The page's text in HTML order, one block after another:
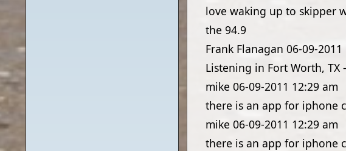
love waking up to skipper
the 94.9
Frank Flanagan 06-09-2011
Listening in Fort Worth,
mike 06-09-2011 12:29 am
there is an app for iphone
mike 06-09-2011 12:29 am
there is an app for iphone